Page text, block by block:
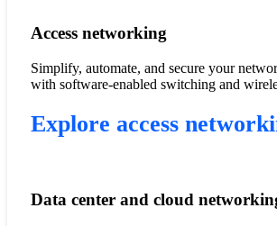
Access networking
Simplify, automate, and secure your
with software-enabled switching and
Explore access
Data center and cloud